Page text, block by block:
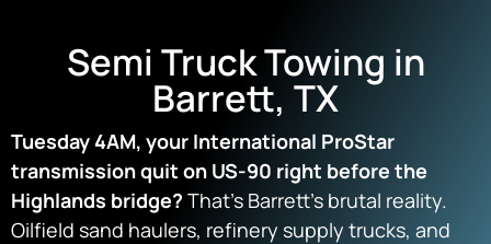
Semi Truck Towing in
Barrett, TX
Tuesday 4AM, your International ProStar
transmission quit on US-90 right before the
Highlands bridge? That’s Barrett’s brutal reality.
Oilfield sand haulers, refinery supply trucks, and